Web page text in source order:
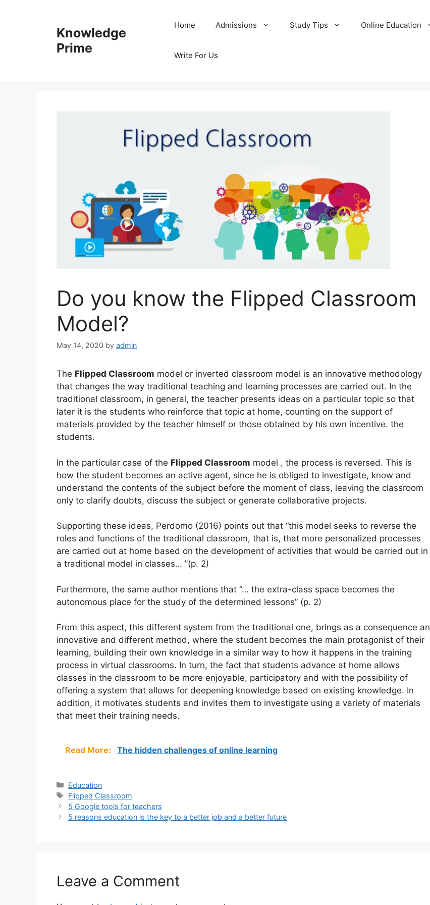
Knowledge
Prime
Home Admissions Study Tips Online Education
Write For Us
Do you know the Flipped Classroom
Model?
May 14, 2020 by admin
The Flipped Classroom model or inverted classroom model is an innovative methodology
that changes the way traditional teaching and learning processes are carried out. In the
traditional classroom, in general, the teacher presents ideas on a particular topic so that
later it is the students who reinforce that topic at home, counting on the support of
materials provided by the teacher himself or those obtained by his own incentive. the
students.
In the particular case of the Flipped Classroom model , the process is reversed. This is
how the student becomes an active agent, since he is obliged to investigate, know and
understand the contents of the subject before the moment of class, leaving the classroom
only to clarify doubts, discuss the subject or generate collaborative projects.
Supporting these ideas, Perdomo (2016) points out that “this model seeks to reverse the
roles and functions of the traditional classroom, that is, that more personalized processes
are carried out at home based on the development of activities that would be carried out in
a traditional model in classes… ”(p. 2)
Furthermore, the same author mentions that “… the extra-class space becomes the
autonomous place for the study of the determined lessons” (p. 2)
From this aspect, this different system from the traditional one, brings as a consequence an
innovative and different method, where the student becomes the main protagonist of their
learning, building their own knowledge in a similar way to how it happens in the training
process in virtual classrooms. In turn, the fact that students advance at home allows
classes in the classroom to be more enjoyable, participatory and with the possibility of
offering a system that allows for deepening knowledge based on existing knowledge. In
addition, it motivates students and invites them to investigate using a variety of materials
that meet their training needs.
Read More: The hidden challenges of online learning
Categories
Education
Tags
Flipped Classroom
5 Google tools for teachers
5 reasons education is the key to a better job and a better future
Leave a Comment